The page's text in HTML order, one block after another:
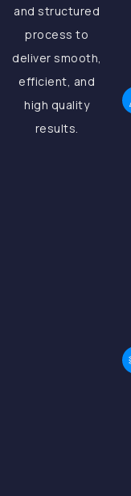
and structured
process to
deliver smooth,
efficient, and
high quality
results.